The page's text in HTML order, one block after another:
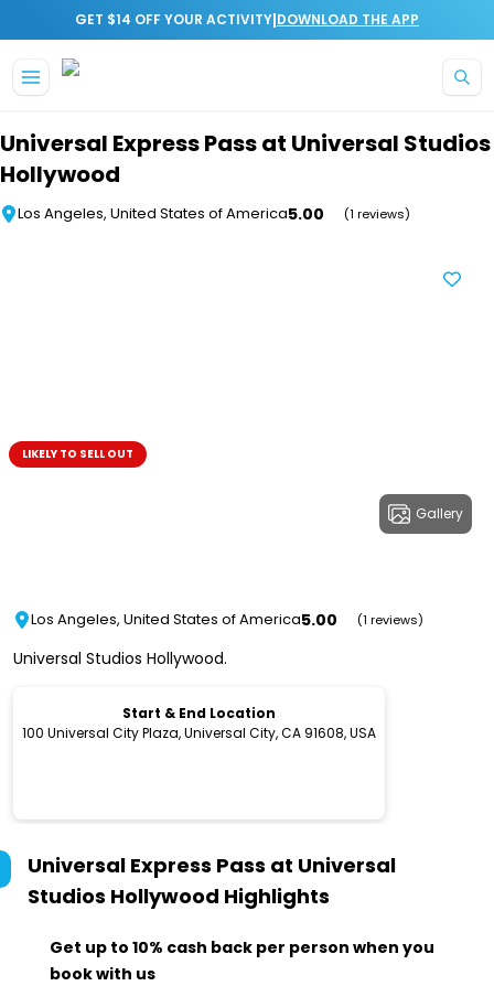
GET $14 OFF YOUR ACTIVITY|DOWNLOAD THE APP
Universal Express Pass at Universal Studios
Hollywood
Los Angeles, United States of America5.00 (1 reviews)
Gallery
LIKELY TO SELL OUT
Los Angeles, United States of America5.00 (1 reviews)
Universal Studios Hollywood.
Start & End Location
100 Universal City Plaza, Universal City, CA 91608, USA
Universal Express Pass at Universal
Studios Hollywood Highlights
Get up to 10% cash back per person when you
book with us